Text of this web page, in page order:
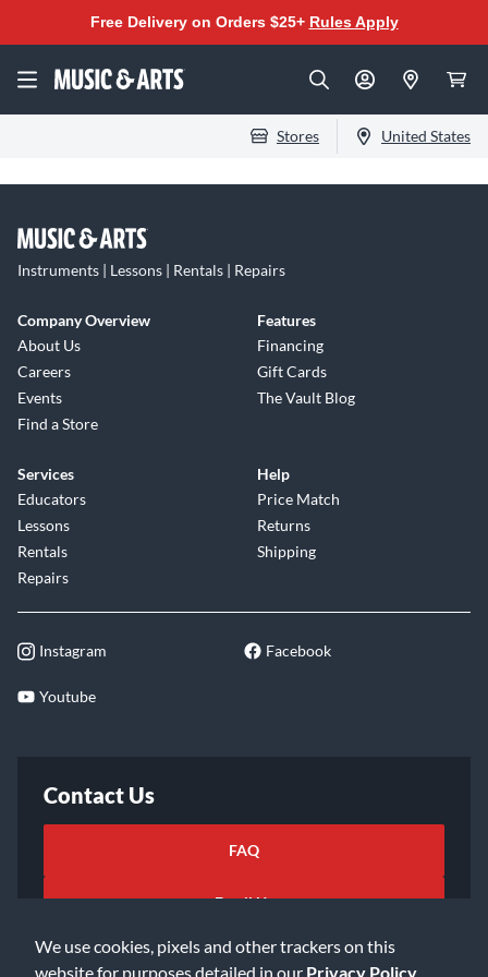
We use cookies, pixels and other trackers on this
website for purposes detailed in our Privacy Policy
Free Delivery on Orders $25+ Rules Apply
Stores United States
Instruments | Lessons | Rentals | Repairs
Company Overview
About Us
Careers
Events
Find a Store
Features
Financing
Gift Cards
The Vault Blog
Services
Educators
Lessons
Rentals
Repairs
Help
Price Match
Returns
Shipping
Instagram Facebook
Youtube
Contact Us
FAQ
Email Us